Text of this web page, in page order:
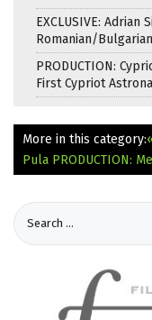
EXCLUSIVE:
Romanian/
PRODUCTION:
First Cypriot
More in this category:
Pula PRODUCTION: